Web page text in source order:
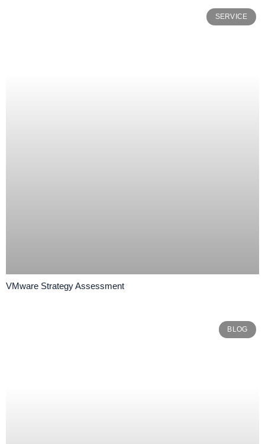
SERVICE
VMware Strategy Assessment
BLOG